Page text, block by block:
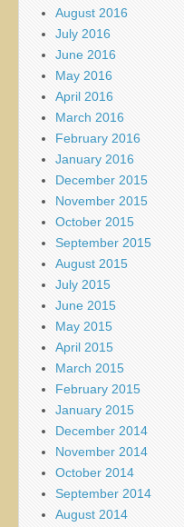
August 2016
July 2016
June 2016
May 2016
April 2016
March 2016
February 2016
January 2016
December 2015
November 2015
October 2015
September 2015
August 2015
July 2015
June 2015
May 2015
April 2015
March 2015
February 2015
January 2015
December 2014
November 2014
October 2014
September 2014
August 2014